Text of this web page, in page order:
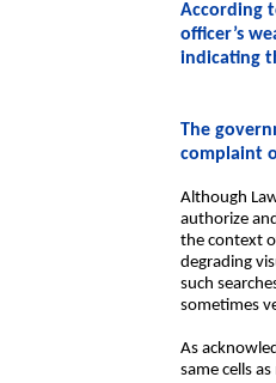
According
officer’s
indicating
The
complaint
Although
authorize
the context
degrading
such
sometimes
As
same cells